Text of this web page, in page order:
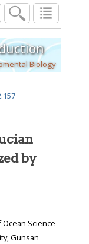
; 20 ):157 162
Biology
by
Science